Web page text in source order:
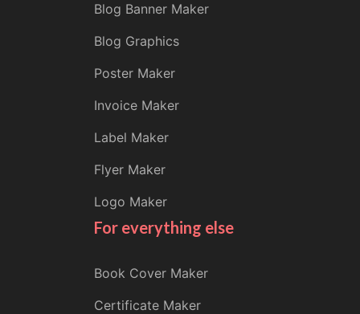
Blog Banner Maker
Blog Graphics
Poster Maker
Invoice Maker
Label Maker
Flyer Maker
Logo Maker
For everything else
Book Cover Maker
Certificate Maker